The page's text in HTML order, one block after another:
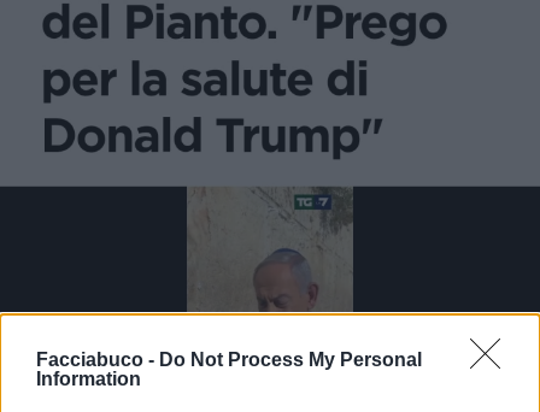
Facciabuco - Do Not Process My Personal
Information